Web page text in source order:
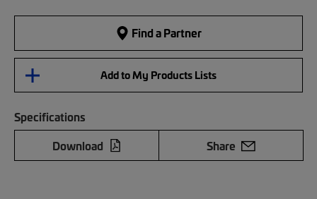
Find a Partner
Add to My Products Lists
Specifications
Download
Share